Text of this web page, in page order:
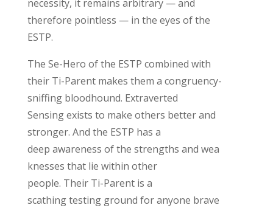
necessity, it remains arbitrary— and
therefore pointless — in the eyes of the
ESTP.
The Se-Hero of the ESTP combined with
their Ti-Parent makes them a congruency-
sniffing bloodhound. Extraverted
Sensingexists to make others better and
stronger. And the ESTP has a
deep awareness ofthe strengths and wea
knesses that lie within other
people. Their Ti-Parent is a
scathingtesting ground for anyone brave